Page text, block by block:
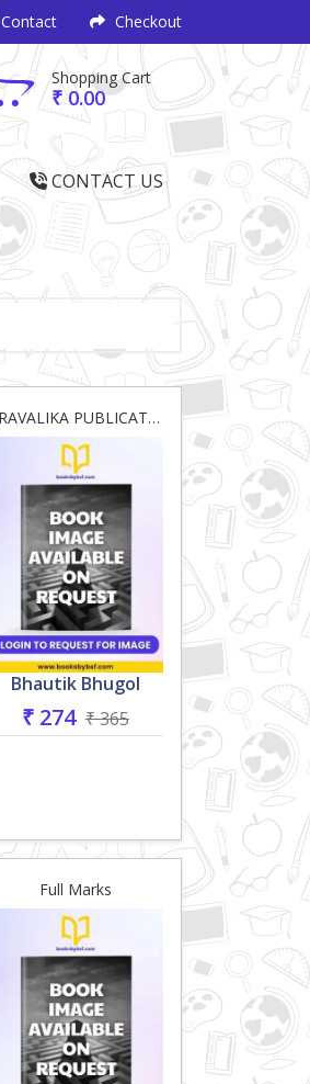
Contact Checkout
Shopping Cart
₹ 0.00
CONTACT US
PRAVALIKA PUBLICATIONS
Bhautik Bhugol
₹ 274 ₹ 365
Full Marks